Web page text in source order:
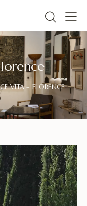
VITA – FLORENCE